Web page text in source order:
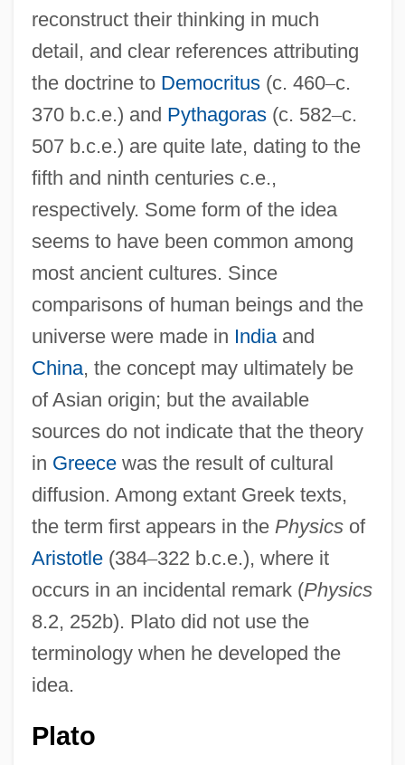
reconstruct their thinking in much
detail, and clear references attributing
the doctrine to Democritus(c. 460–c.
370 b.c.e.) and Pythagoras(c. 582–c.
507 b.c.e.) are quite late, dating to the
fifth and ninth centuries c.e.,
respectively. Some form of the idea
seems to have been common among
most ancient cultures. Since
comparisons of human beings and the
universe were made in Indiaand
China, the concept may ultimately be
of Asian origin; but the available
sources do not indicate that the theory
in Greecewas the result of cultural
diffusion. Among extant Greek texts,
the term first appears in the Physicsof
Aristotle(384–322 b.c.e.), where it
occurs in an incidental remark (Physics
8.2, 252b). Plato did not use the
terminology when he developed the
idea.
Plato